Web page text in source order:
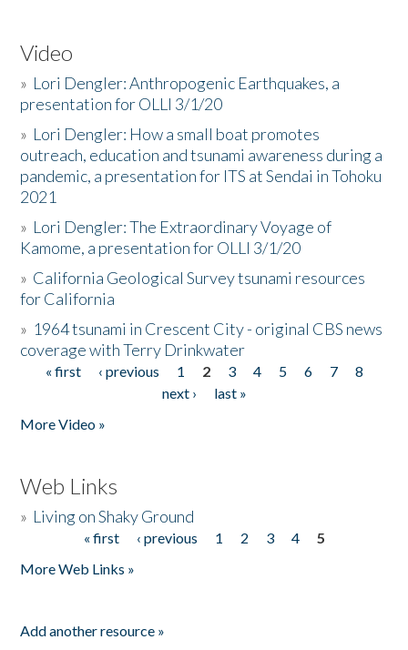
Video
» Lori Dengler: Anthropogenic Earthquakes, a
presentation for OLLI 3/1/20
» Lori Dengler: How a small boat promotes
outreach, education and tsunami awareness during a
pandemic, a presentation for ITS at Sendai in Tohoku
2021
» Lori Dengler: The Extraordinary Voyage of
Kamome, a presentation for OLLI 3/1/20
» California Geological Survey tsunami resources
for California
» 1964 tsunami in Crescent City - original CBS news
coverage with Terry Drinkwater
Pages
« first ‹ previous 1 2 3 4 5 6 7
8
next ›
last »
More Video »
Web Links
» Living on Shaky Ground
« first ‹ previous 1 2 3 4
5
More Web Links »
Add another resource »